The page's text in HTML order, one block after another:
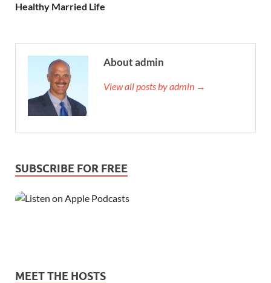
Healthy Married Life
About admin
View all posts by admin →
SUBSCRIBE FOR FREE
MEET THE HOSTS